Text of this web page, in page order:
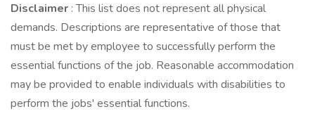
Disclaimer : This list does not represent all physical
demands. Descriptions are representative of those that
must be met by employee to successfully perform the
essential functions of the job. Reasonable accommodation
may be provided to enable individuals with disabilities to
perform the jobs' essential functions.